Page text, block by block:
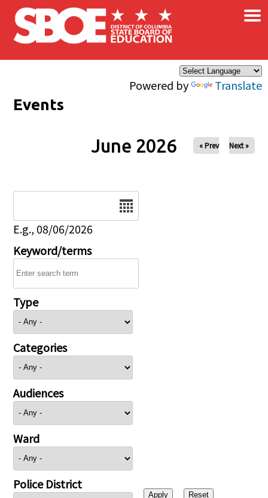
Skip to main content
Powered by Translate
×
Events
June 2026 « Prev Next »
E.g., 08/06/2026
Keyword/terms
Type
Categories
Audiences
Ward
Police District